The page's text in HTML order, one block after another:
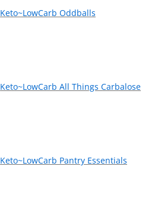
Keto~LowCarb Oddballs
Keto~LowCarb All Things Carbalose
Keto~LowCarb Pantry Essentials